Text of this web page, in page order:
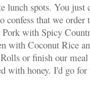
lunch spots. You just
that we order
with Spicy
with Coconut Rice
or finish our
with honey. I'd go for